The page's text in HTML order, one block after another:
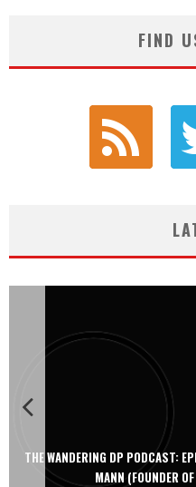
FIND
THE WANDERING DP
PERSONA, KHALID